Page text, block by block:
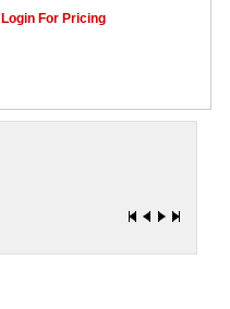
Login For Pricing